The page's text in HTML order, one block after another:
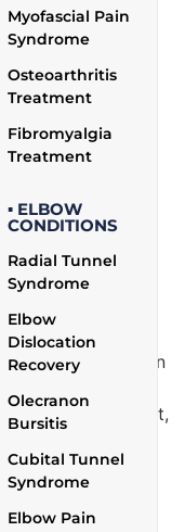
Myofascial Pain
Syndrome
Osteoarthritis
Treatment
Fibromyalgia
Treatment
▪ ELBOW
CONDITIONS
Radial Tunnel
Syndrome
Elbow
Dislocation
Recovery
Olecranon
Bursitis
Cubital Tunnel
Syndrome
Elbow Pain
and prevent
and
concerns of
to ensuring a
Recovery from
offer continuous
your treatment
that you remain on
initial treatment,
rehabilitation
to rebuild the
and
strain.